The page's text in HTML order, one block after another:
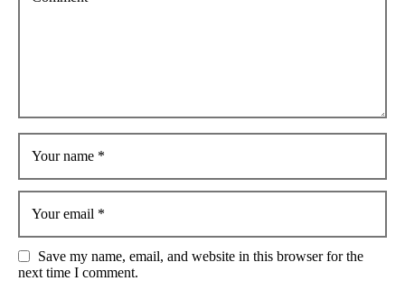
Your name *
Your email *
Save my name, email, and website in this browser for the
next time I comment.